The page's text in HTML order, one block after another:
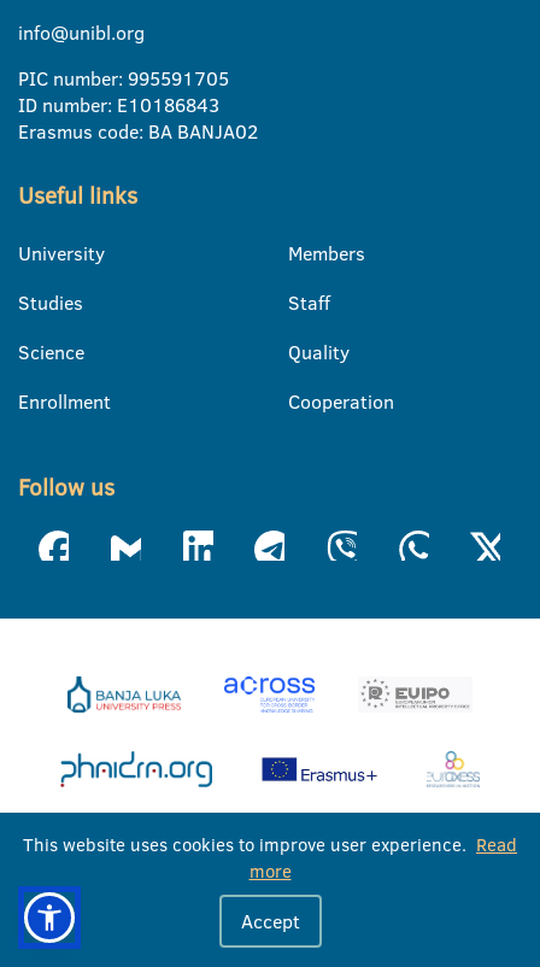
info@unibl.org
PIC number: 995591705
ID number: E10186843
Erasmus code: BA BANJA02
Useful links
University
Studies
Science
Enrollment
Members
Staff
Quality
Cooperation
Follow us
University of Banja Luka © 2026
This website uses cookies to improve user experience. Read
more
Accept